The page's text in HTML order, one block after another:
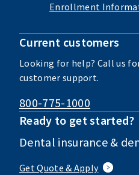
Enrollment
Current customers
Looking for help? Call us
customer support.
800-775-1000
Ready to get started?
Dental insurance &
Get Quote & Apply